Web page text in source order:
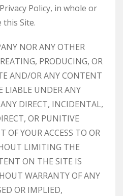
Policy, in whole or
this Site.
NOR ANY OTHER
PRODUCING, OR
AND/OR ANY CONTENT
LIABLE UNDER ANY
DIRECT, INCIDENTAL,
OR PUNITIVE
OF YOUR ACCESS TO OR
LIMITING THE
ON THE SITE IS
WARRANTY OF ANY
OR IMPLIED,